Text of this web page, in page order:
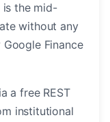
is the mid-
without any
Finance
a free REST
institutional